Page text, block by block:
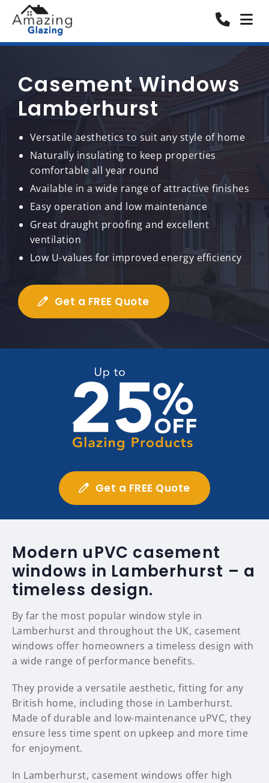
Casement Windows
Lamberhurst
Versatile aesthetics to suit any style of home
Naturally insulating to keep properties
comfortable all year round
Available in a wide range of attractive finishes
Easy operation and low maintenance
Great draught proofing and excellent
ventilation
Low U-values for improved energy efficiency
Get a FREE Quote
Get a FREE Quote
Modern uPVC casement
windows in Lamberhurst – a
timeless design.
By far the most popular window style in
Lamberhurst and throughout the UK, casement
windows offer homeowners a timeless design with
a wide range of performance benefits.
They provide a versatile aesthetic, fitting for any
British home, including those in Lamberhurst.
Made of durable and low-maintenance uPVC, they
ensure less time spent on upkeep and more time
for enjoyment.
In Lamberhurst, casement windows offer high